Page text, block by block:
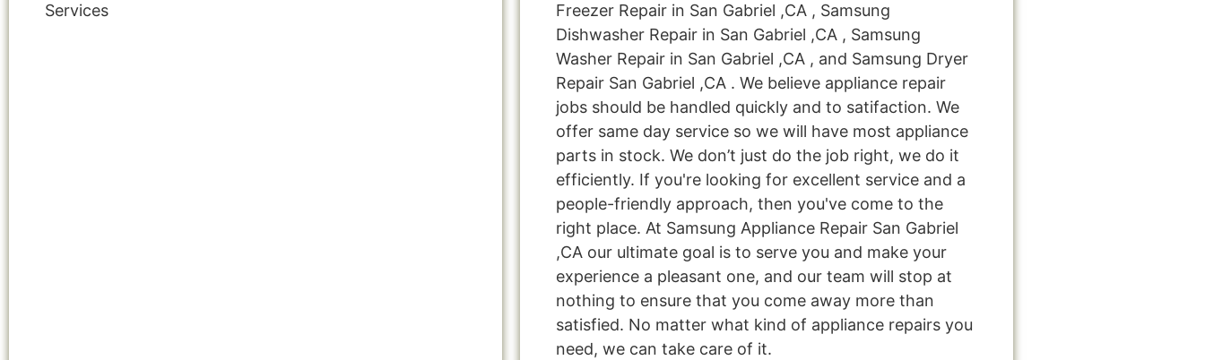
Services
Freezer Repair in San Gabriel ,CA , Samsung
Dishwasher Repair in San Gabriel ,CA , Samsung
Washer Repair in San Gabriel ,CA , and Samsung Dryer
Repair San Gabriel ,CA . We believe appliance repair
jobs should be handled quickly and to satifaction. We
offer same day service so we will have most appliance
parts in stock. We don’t just do the job right, we do it
efficiently. If you're looking for excellent service and a
people-friendly approach, then you've come to the
right place. At Samsung Appliance Repair San Gabriel
,CA our ultimate goal is to serve you and make your
experience a pleasant one, and our team will stop at
nothing to ensure that you come away more than
satisfied. No matter what kind of appliance repairs you
need, we can take care of it.